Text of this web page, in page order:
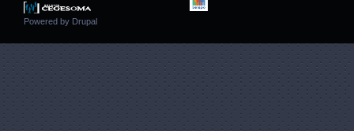
Powered by Drupal